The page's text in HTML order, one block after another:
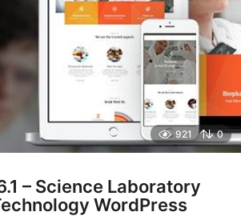
921 0
– Science Laboratory
WordPress